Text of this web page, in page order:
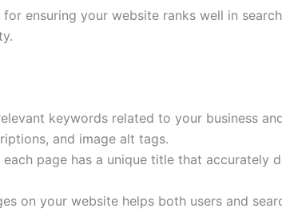
ensuring your website ranks well in
keywords related to your business
and image alt tags.
each page has a unique title that accurately
on your website helps both users and